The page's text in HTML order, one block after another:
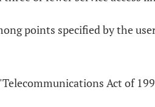
points specified by the
Act of